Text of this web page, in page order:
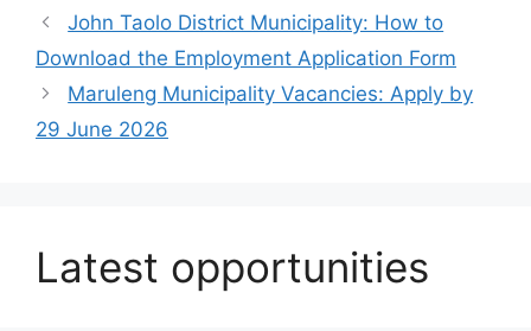
John Taolo District Municipality: How to
Download the Employment Application Form
Maruleng Municipality Vacancies: Apply by
29 June 2026
Latest opportunities